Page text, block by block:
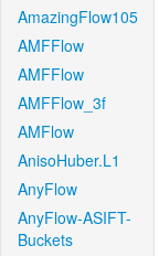
AmazingFlow105
AMFFlow
AMFFlow
AMFFlow_3f
AMFlow
AnisoHuber.L1
AnyFlow
AnyFlow-ASIFT-
Buckets